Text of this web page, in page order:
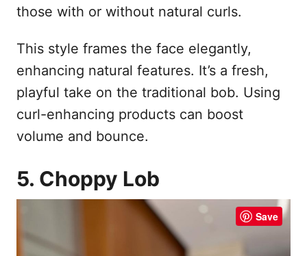
those with or without natural curls.
This style frames the face elegantly,
enhancing natural features. It’s a fresh,
playful take on the traditional bob. Using
curl-enhancing products can boost
volume and bounce.
5. Choppy Lob
Save